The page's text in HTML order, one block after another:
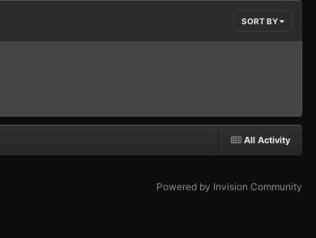
SORT BY
All Activity
Powered by Invision Community